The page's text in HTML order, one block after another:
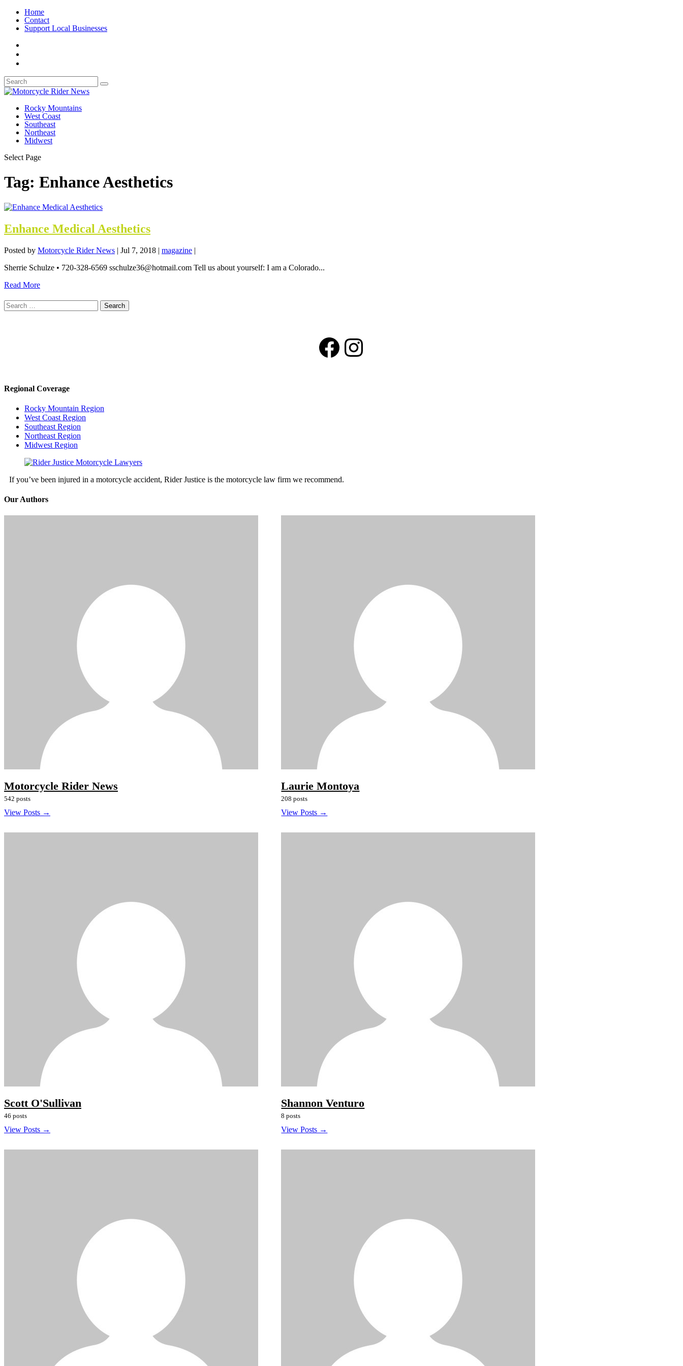
Home
Contact
Support Local Businesses
Rocky Mountains
West Coast
Southeast
Northeast
Midwest
Select Page
Tag: Enhance Aesthetics
Enhance Medical Aesthetics
Posted by Motorcycle Rider News | Jul 7, 2018 | magazine |
Sherrie Schulze • 720-328-6569 sschulze36@hotmail.com Tell us about yourself: I am a Colorado...
Read More
Search
for:
Facebook
Instagram
Regional Coverage
Rocky Mountain Region
West Coast Region
Southeast Region
Northeast Region
Midwest Region
If you’ve been injured in a motorcycle accident, Rider Justice is the motorcycle law firm we recommend.
Our Authors
Motorcycle Rider News
542 posts
View Posts →
Laurie Montoya
208 posts
View Posts →
Scott O'Sullivan
46 posts
View Posts →
Shannon Venturo
8 posts
View Posts →